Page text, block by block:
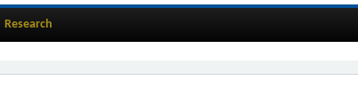
Research